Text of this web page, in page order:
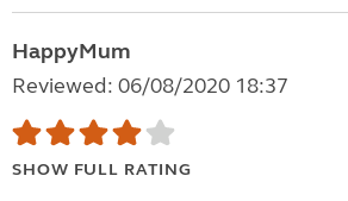
HappyMum
Reviewed: 06/08/2020 18:37
SHOW FULL RATING